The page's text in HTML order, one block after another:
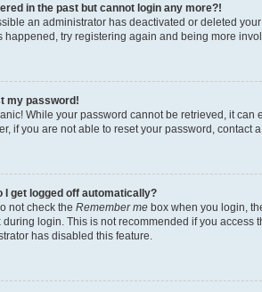
in the past but cannot login any more?!
an administrator has deactivated or deleted
happened, try registering again and being more
my password!
While your password cannot be retrieved, it
if you are not able to reset your password, contact
I get logged off automatically?
not check the Remember me box when you login,
during login. This is not recommended if you access
has disabled this feature.